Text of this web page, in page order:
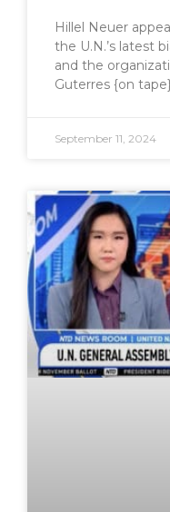
Hillel Neuer
the U.N.’s latest
and the
Guterres {on
September 11, 2024